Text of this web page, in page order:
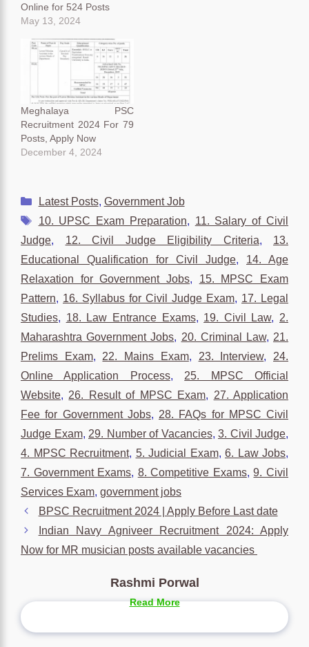
Online for 524 Posts
May 13, 2024
Meghalaya PSC
Recruitment 2024 For 79
Posts, Apply Now
December 4, 2024
Categories
Latest Posts, Government Job
Tags
10. UPSC Exam Preparation, 11. Salary of Civil
Judge, 12. Civil Judge Eligibility Criteria, 13.
Educational Qualification for Civil Judge, 14. Age
Relaxation for Government Jobs, 15. MPSC Exam
Pattern, 16. Syllabus for Civil Judge Exam, 17. Legal
Studies, 18. Law Entrance Exams, 19. Civil Law, 2.
Maharashtra Government Jobs, 20. Criminal Law, 21.
Prelims Exam, 22. Mains Exam, 23. Interview, 24.
Online Application Process, 25. MPSC Official
Website, 26. Result of MPSC Exam, 27. Application
Fee for Government Jobs, 28. FAQs for MPSC Civil
Judge Exam, 29. Number of Vacancies, 3. Civil Judge,
4. MPSC Recruitment, 5. Judicial Exam, 6. Law Jobs,
7. Government Exams, 8. Competitive Exams,9. Civil
Services Exam, government jobs
BPSC Recruitment 2024 | Apply Before Last date
Indian Navy Agniveer Recruitment 2024: Apply
Now for MR musician posts available vacancies
Rashmi Porwal
Read More